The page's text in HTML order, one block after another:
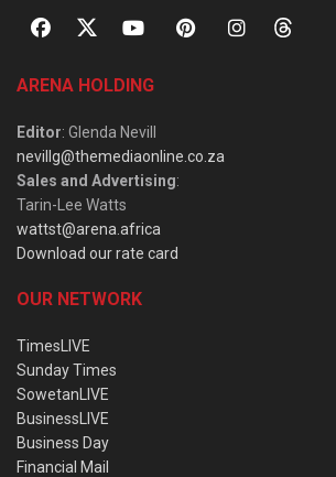
ARENA HOLDING
Editor: Glenda Nevill
nevillg@themediaonline.co.za
Sales and Advertising:
Tarin-Lee Watts
wattst@arena.africa
Download our rate card
OUR NETWORK
TimesLIVE
Sunday Times
SowetanLIVE
BusinessLIVE
Business Day
Financial Mail